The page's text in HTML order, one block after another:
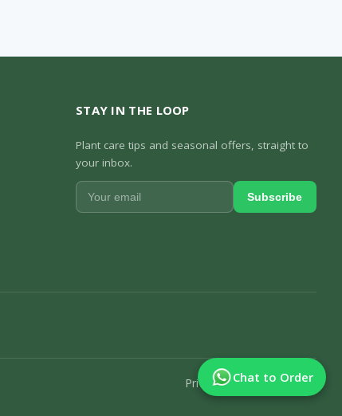
Chat to Order
STAY IN THE LOOP
Plant care tips and seasonal offers, straight to
your inbox.
Subscribe
Privacy PolicyTrack Order